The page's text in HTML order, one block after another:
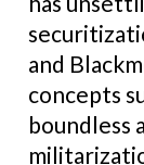
and
concepts
boundless